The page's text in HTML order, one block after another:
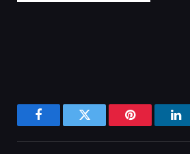
FacebookTwitter Pinterest